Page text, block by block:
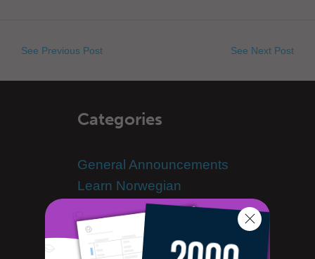
See Previous Post See Next Post
Categories
General Announcements
Learn Norwegian
Advanced Norwegian
Norwegian Alphabet
Norwegian Grammar